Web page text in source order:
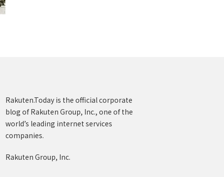
Rakuten.Today is the official corporate
blog of Rakuten Group, Inc., one of the
world’s leading internet services
companies.
Rakuten Group, Inc.